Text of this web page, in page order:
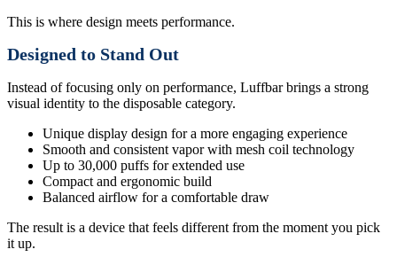
This is where design meets performance.
Designed to Stand Out
Instead of focusing only on performance, Luffbar brings a strong
visual identity to the disposable category.
Unique display design for a more engaging experience
Smooth and consistent vapor with mesh coil technology
Up to 30,000 puffs for extended use
Compact and ergonomic build
Balanced airflow for a comfortable draw
The result is a device that feels different from the moment you pick
it up.